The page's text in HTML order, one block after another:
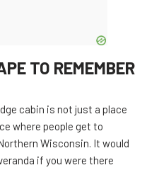
TO REMEMBER
cabin is not just a place
where people get to
Wisconsin. It would
if you were there